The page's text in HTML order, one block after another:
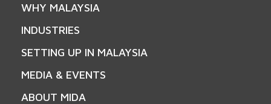
WHY MALAYSIA
INDUSTRIES
SETTING UP IN MALAYSIA
MEDIA & EVENTS
ABOUT MIDA